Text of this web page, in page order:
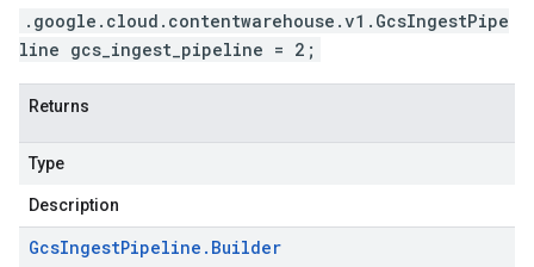
.google.cloud.contentwarehouse.v1.GcsIngestPipe
line gcs_ingest_pipeline = 2;
Returns
Type
Description
GcsIngestPipeline . Builder